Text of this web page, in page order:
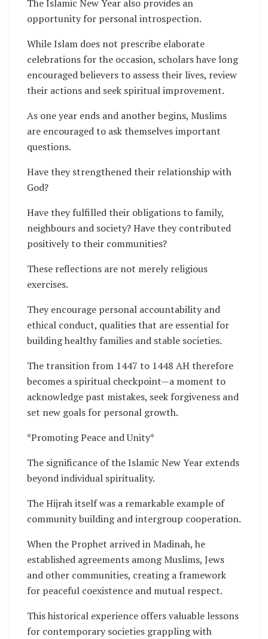
The Islamic New Year also provides an
opportunity for personal introspection.
While Islam does not prescribe elaborate
celebrations for the occasion, scholars have long
encouraged believers to assess their lives, review
their actions and seek spiritual improvement.
As one year ends and another begins, Muslims
are encouraged to ask themselves important
questions.
Have they strengthened their relationship with
God?
Have they fulfilled their obligations to family,
neighbours and society? Have they contributed
positively to their communities?
These reflections are not merely religious
exercises.
They encourage personal accountability and
ethical conduct, qualities that are essential for
building healthy families and stable societies.
The transition from 1447 to 1448 AH therefore
becomes a spiritual checkpoint—a moment to
acknowledge past mistakes, seek forgiveness and
set new goals for personal growth.
*Promoting Peace and Unity*
The significance of the Islamic New Year extends
beyond individual spirituality.
The Hijrah itself was a remarkable example of
community building and intergroup cooperation.
When the Prophet arrived in Madinah, he
established agreements among Muslims, Jews
and other communities, creating a framework
for peaceful coexistence and mutual respect.
This historical experience offers valuable lessons
for contemporary societies grappling with